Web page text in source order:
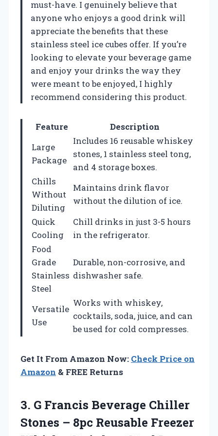
must-have. I genuinely believe that
anyone who enjoys a good drink will
appreciate the benefits that these
stainless steel ice cubes offer. If you’re
looking to elevate your beverage game
and enjoy your drinks the way they
were meant to be enjoyed, I highly
recommend considering this product.
Feature
Description
Large
Package
Includes 16 reusable whiskey
stones, 1 stainless steel tong,
and 4 storage boxes.
Chills
Without
Diluting
Maintains drink flavor
without the dilution of ice.
Quick
Cooling
Chill drinks in just 3-5 hours
in the refrigerator.
Food
Grade
Stainless
Steel
Durable, non-corrosive, and
dishwasher safe.
Versatile
Use
Works with whiskey,
cocktails, soda, juice, and can
be used for cold compresses.
Get It From Amazon Now: Check Price on
Amazon & FREE Returns
3. G Francis Beverage Chiller
Stones – 8pc Reusable Freezer